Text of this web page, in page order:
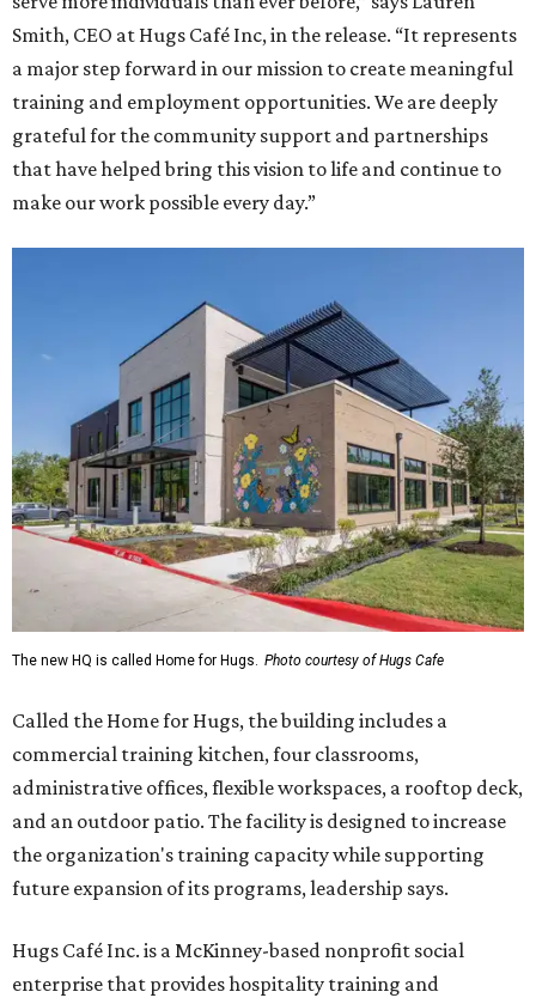
Smith, CEO at Hugs Café Inc, in the release. “It represents
a major step forward in our mission to create meaningful
training and employment opportunities. We are deeply
grateful for the community support and partnerships
that have helped bring this vision to life and continue to
make our work possible every day.”
The new HQ is called Home for Hugs. Photo courtesy of Hugs Cafe
Called the Home for Hugs, the building includes a
commercial training kitchen, four classrooms,
administrative offices, flexible workspaces, a rooftop deck,
and an outdoor patio. The facility is designed to increase
the organization's training capacity while supporting
future expansion of its programs, leadership says.
Hugs Café Inc. is a McKinney-based nonprofit social
enterprise that provides hospitality training and